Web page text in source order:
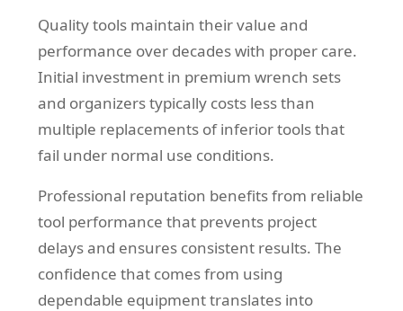
Quality tools maintain their value and
performance over decades with proper care.
Initial investment in premium wrench sets
and organizers typically costs less than
multiple replacements of inferior tools that
fail under normal use conditions.
Professional reputation benefits from reliable
tool performance that prevents project
delays and ensures consistent results. The
confidence that comes from using
dependable equipment translates into